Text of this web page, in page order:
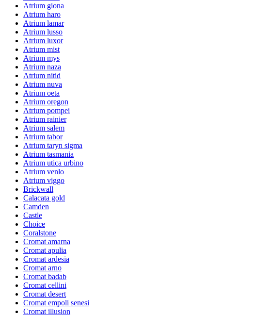
Atrium giona
Atrium haro
Atrium lamar
Atrium lusso
Atrium luxor
Atrium mist
Atrium mys
Atrium naza
Atrium nitid
Atrium nuva
Atrium oeta
Atrium oregon
Atrium pompei
Atrium rainier
Atrium salem
Atrium tabor
Atrium taryn sigma
Atrium tasmania
Atrium utica urbino
Atrium venlo
Atrium viggo
Brickwall
Calacata gold
Camden
Castle
Choice
Coralstone
Cromat amarna
Cromat apulia
Cromat ardesia
Cromat arno
Cromat badab
Cromat cellini
Cromat desert
Cromat empoli senesi
Cromat illusion